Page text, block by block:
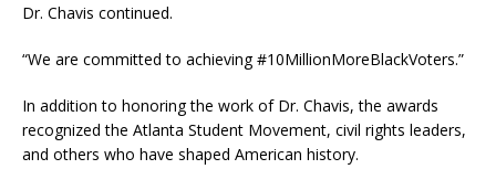
Dr. Chavis continued.
“We are committed to achieving #10MillionMoreBlackVoters.”
In addition to honoring the work of Dr. Chavis, the awards
recognized the Atlanta Student Movement, civil rights leaders,
and others who have shaped American history.